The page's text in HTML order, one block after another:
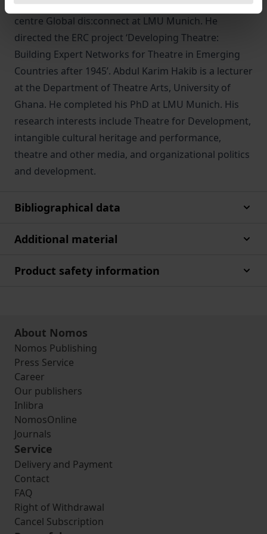
and co-director of the Käte Hamburger research
centre Global dis:connect at LMU Munich. He
directed the ERC project ‘Developing Theatre:
Building Expert Networks for Theatre in Emerging
Countries after 1945’. Abdul Karim Hakib is a lecturer
at the Department of Theatre Arts, University of
Ghana. He completed his PhD at LMU Munich. His
research interests include Theatre for Development,
intangible cultural heritage and performance,
theatre and other media, and organizational politics
and development.
Bibliographical data
Additional material
Product safety information
About Nomos
Nomos Publishing
Press Service
Career
Our publishers
Inlibra
NomosOnline
Journals
Service
Delivery and Payment
Contact
FAQ
Right of Withdrawal
Cancel Subscription